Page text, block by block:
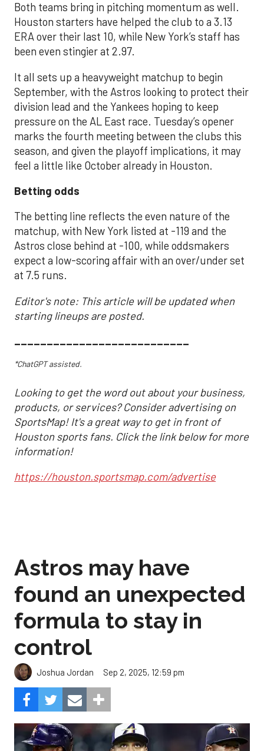
Both teams bring in pitching momentum as well.
Houston starters have helped the club to a 3.13
ERA over their last 10, while New York’s staff has
been even stingier at 2.97.
It all sets up a heavyweight matchup to begin
September, with the Astros looking to protect their
division lead and the Yankees hoping to keep
pressure on the AL East race. Tuesday’s opener
marks the fourth meeting between the clubs this
season, and given the playoff implications, it may
feel a little like October already in Houston.
Betting odds
The betting line reflects the even nature of the
matchup, with New York listed at -119 and the
Astros close behind at -100, while oddsmakers
expect a low-scoring affair with an over/under set
at 7.5 runs.
Editor's note: This article will be updated when
starting lineups are posted.
___________________________
*ChatGPT assisted.
Looking to get the word out about your business,
products, or services? Consider advertising on
SportsMap! It's a great way to get in front of
Houston sports fans. Click the link below for more
information!
https://houston.sportsmap.com/advertise
Astros may have
found an unexpected
formula to stay in
control
Joshua Jordan Sep 2, 2025, 12:59 pm